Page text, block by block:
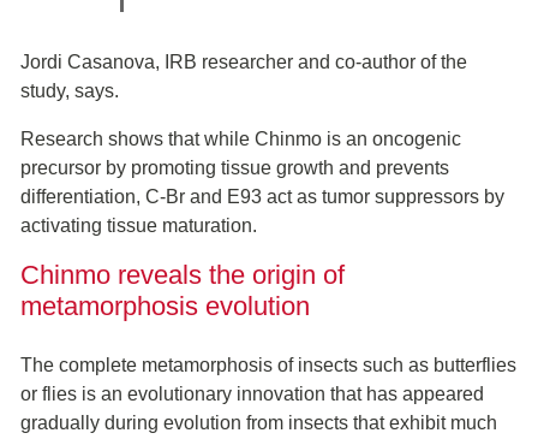
Jordi Casanova, IRB researcher and co-author of the
study, says.
Research shows that while Chinmo is an oncogenic
precursor by promoting tissue growth and prevents
differentiation, C-Br and E93 act as tumor suppressors by
activating tissue maturation.
Chinmo reveals the origin of
metamorphosis evolution
The complete metamorphosis of insects such as butterflies
or flies is an evolutionary innovation that has appeared
gradually during evolution from insects that exhibit much